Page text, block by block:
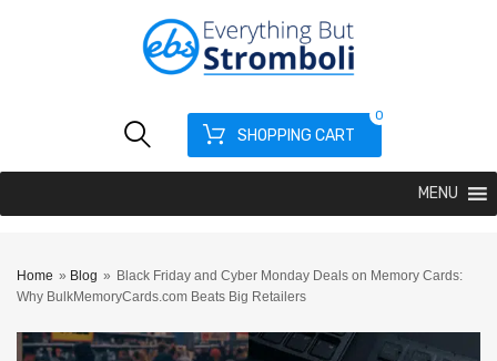
SHOPPING CART
0
MENU
Home » Blog » Black Friday and Cyber Monday Deals on Memory Cards:
Why BulkMemoryCards.com Beats Big Retailers